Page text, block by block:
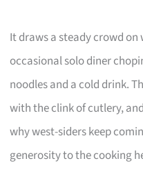
It draws a steady crowd
occasional solo diner
noodles and a cold drink.
with the clink of cutlery,
why west-siders keep
generosity to the cooking